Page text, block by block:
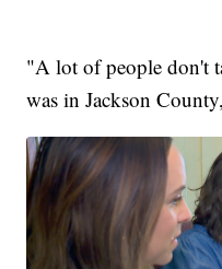
"A lot of people don't
was in Jackson